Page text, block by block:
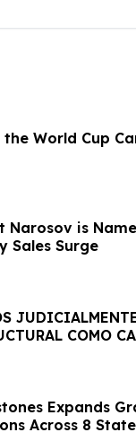
World Cup
is
Sales Surge
COMO
SET
Expands
Across 8